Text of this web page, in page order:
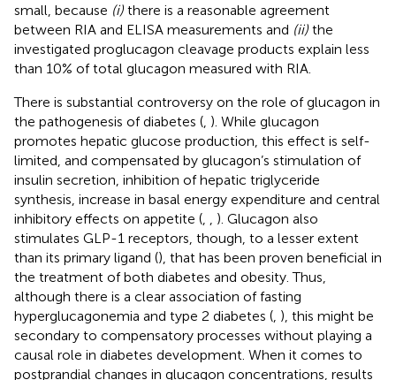
small, because (i) there is a reasonable agreement
between RIA and ELISA measurements and (ii) the
investigated proglucagon cleavage products explain less
than 10% of total glucagon measured with RIA.
There is substantial controversy on the role of glucagon in
the pathogenesis of diabetes ( ). While glucagon
promotes hepatic glucose production, this effect is self-
limited, and compensated by glucagon’s stimulation of
insulin secretion, inhibition of hepatic triglyceride
synthesis, increase in basal energy expenditure and central
inhibitory effects on appetite (
). Glucagon also
stimulates GLP-1 receptors, though, to a lesser extent
than its primary ligand (), that has been proven beneficial in
the treatment of both diabetes and obesity. Thus,
although there is a clear association of fasting
hyperglucagonemia and type 2 diabetes ( ), this might be
secondary to compensatory processes without playing a
causal role in diabetes development. When it comes to
postprandial changes in glucagon concentrations, results